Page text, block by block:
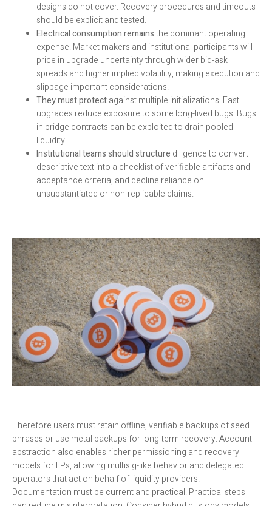
designs do not cover. Recovery procedures and timeouts
should be explicit and tested.
Electrical consumption remainsthe dominant operating
expense. Market makers and institutional participants will
price in upgrade uncertainty through wider bid-ask
spreads and higher implied volatility, making execution and
slippage important considerations.
They must protectagainst multiple initializations. Fast
upgrades reduce exposure to some long-lived bugs. Bugs
in bridge contracts can be exploited to drain pooled
liquidity.
Institutional teams should structure diligence to convert
descriptive text into a checklist of verifiable artifacts and
acceptance criteria, and decline reliance on
unsubstantiated or non-replicable claims.
Therefore users must retain offline, verifiable backups of seed
phrases or use metal backups for long-term recovery. Account
abstraction also enables richer permissioning and recovery
models for LPs, allowing multisig-like behavior and delegated
operators that act on behalf of liquidity providers.
Documentation must be current and practical. Practical steps